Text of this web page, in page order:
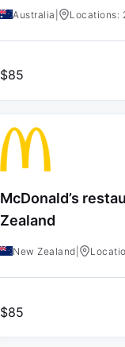
Australia Locations:
$85
McDonald’s
Zealand
New Zealand
$85